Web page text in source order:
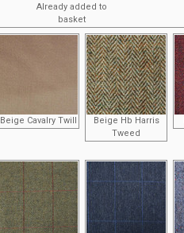
Already added to
basket
Beige Cavalry Twill
Beige Hb Harris
Tweed